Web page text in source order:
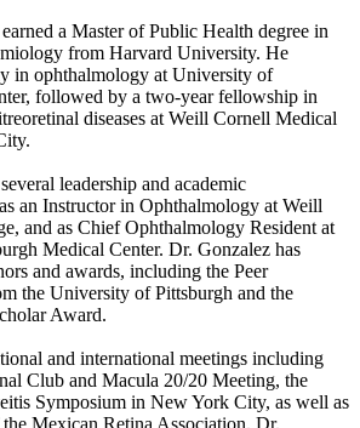
a Master of Public Health degree in
from Harvard University. He
in ophthalmology at University of
followed by a two-year fellowship in
diseases at Weill Cornell Medical
leadership and academic
an Instructor in Ophthalmology at Weill
and as Chief Ophthalmology Resident at
Medical Center. Dr. Gonzalez has
and awards, including the Peer
the University of Pittsburgh and the
Award.
and international meetings including
Club and Macula 20/20 Meeting, the
Symposium in New York City, as well as